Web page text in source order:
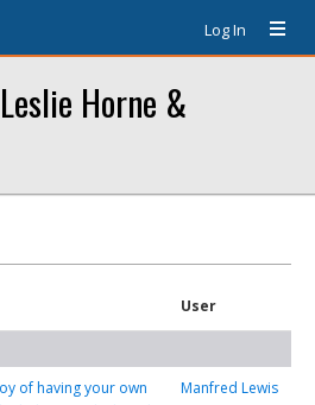
Log In
Horne &
User
of having your own
Manfred Lewis